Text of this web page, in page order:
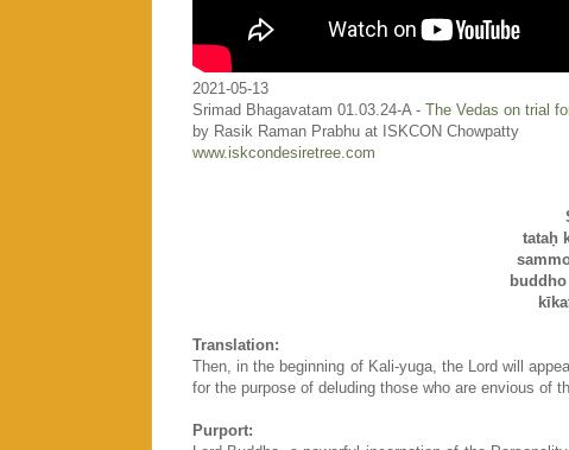
2021-05-13
Srimad Bhagavatam 01.03.24-A - The Vedas on trial
by Rasik Raman Prabhu at ISKCON Chowpatty
www.iskcondesiretree.com
tataḥ
Translation:
Then, in the beginning of Kali-yuga, the Lord will
for the purpose of deluding those who are envious of
Purport: